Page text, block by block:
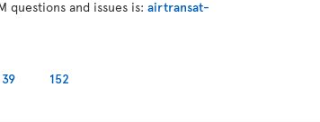
questions and issues is: airtransat-
39 152